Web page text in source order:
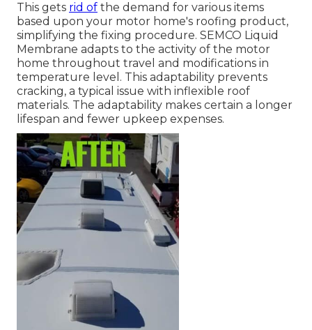
This gets rid of the demand for various items
based upon your motor home's roofing product,
simplifying the fixing procedure. SEMCO Liquid
Membrane adapts to the activity of the motor
home throughout travel and modifications in
temperature level. This adaptability prevents
cracking, a typical issue with inflexible roof
materials. The adaptability makes certain a longer
lifespan and fewer upkeep expenses.